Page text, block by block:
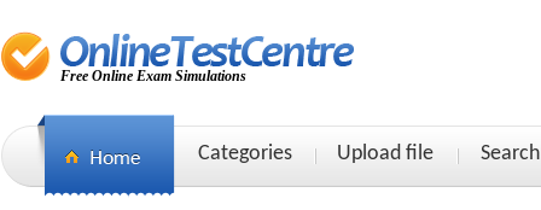
Free Online Exam Simulations
Categories Upload file Search